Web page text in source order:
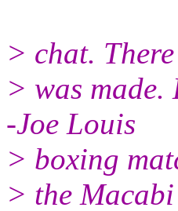
> chat.
> was made.
-Joe Louis
> boxing
> the